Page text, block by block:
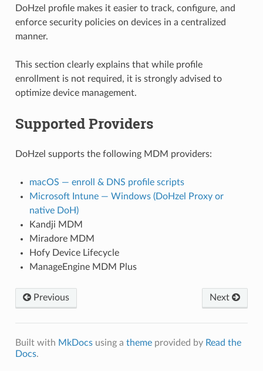
DoHzel profile makes it easier to track, configure, and
enforce security policies on devices in a centralized
manner.
This section clearly explains that while profile
enrollment is not required, it is strongly advised to
optimize device management.
Supported Providers
DoHzel supports the following MDM providers:
macOS — enroll & DNS profile scripts
Microsoft Intune — Windows (DoHzel Proxy or
native DoH)
Kandji MDM
Miradore MDM
Hofy Device Lifecycle
ManageEngine MDM Plus
Previous Next
Built with MkDocsusing a themeprovided by Read the
Docs.